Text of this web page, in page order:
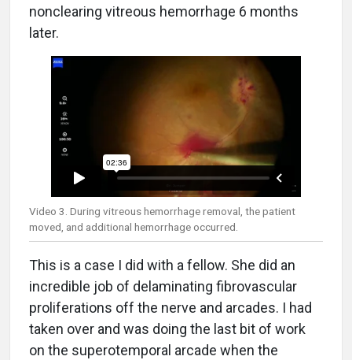
nonclearing vitreous hemorrhage 6 months
later.
Video 3. During vitreous hemorrhage removal, the patient
moved, and additional hemorrhage occurred.
This is a case I did with a fellow. She did an
incredible job of delaminating fibrovascular
proliferations off the nerve and arcades. I had
taken over and was doing the last bit of work
on the superotemporal arcade when the